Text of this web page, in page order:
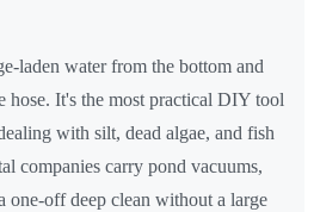
laden water from the bottom and
hose. It's the most practical DIY tool
with silt, dead algae, and fish
companies carry pond vacuums,
one-off deep clean without a large